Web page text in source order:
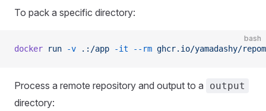
To pack a specific directory:
bash
docker run -v .:/app -it --rm ghcr.io/yamadashy/
Process a remote repository and output to a output
directory: